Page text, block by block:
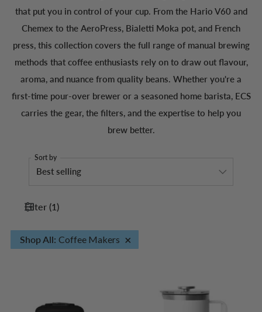
that put you in control of your cup. From the Hario V60 and
Chemex to the AeroPress, Bialetti Moka pot, and French
press, this collection covers the full range of manual brewing
methods that coffee enthusiasts rely on to draw out flavour,
aroma, and nuance from quality beans. Whether you're a
first-time pour-over brewer or a seasoned home barista, ECS
carries the gear, the filters, and the expertise to help you
brew better.
Sort by
Filter (1)
Shop All: Coffee Makers ×